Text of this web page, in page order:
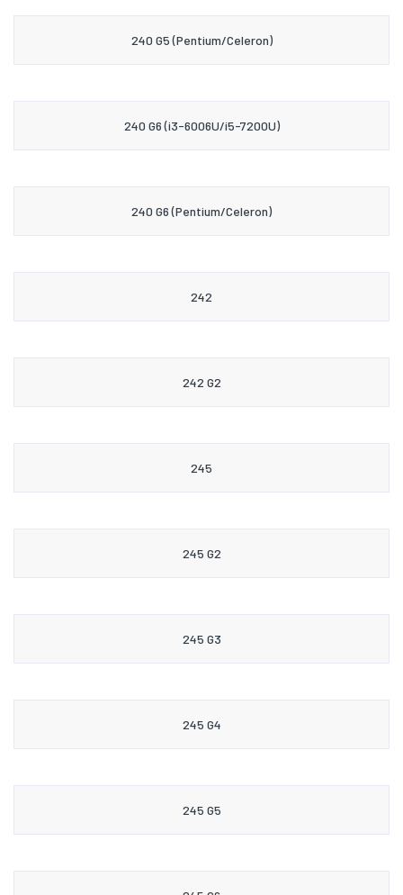
240 G5 (Pentium/Celeron)
240 G6 (i3-6006U/i5-7200U)
240 G6 (Pentium/Celeron)
242
242 G2
245
245 G2
245 G3
245 G4
245 G5